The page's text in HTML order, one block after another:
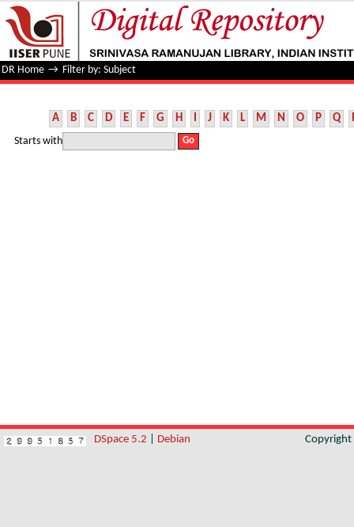
Filter by: Subject
DR Home → Filter by: Subject
A B C D E F G H I J K L M N O P Q
Starts with
DSpace 5.2 Debian